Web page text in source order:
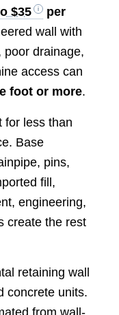
$35
per
wall with
poor drainage,
access can
foot or more.
for less than
Base
pins,
fill,
engineering,
create the rest
retaining wall
concrete units.
from wall-